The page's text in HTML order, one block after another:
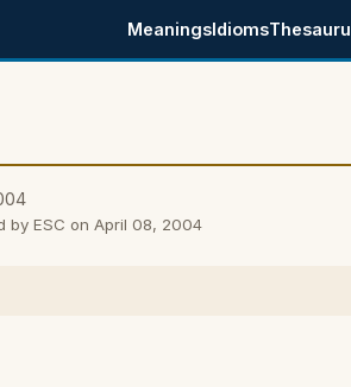
MeaningsIdioms
by ESC on April 08, 2004